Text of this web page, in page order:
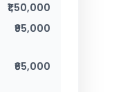
₹1,50,000
₹95,000
₹65,000